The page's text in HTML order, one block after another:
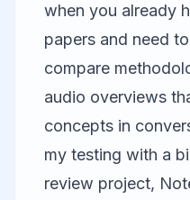
when you already
papers and need
compare
audio overviews
concepts in
my testing with a
review project,